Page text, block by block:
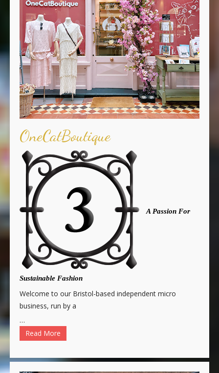
OneCatBoutique
A Passion For
Sustainable Fashion
Welcome to our Bristol-based independent micro
business, run by a
…
Read More